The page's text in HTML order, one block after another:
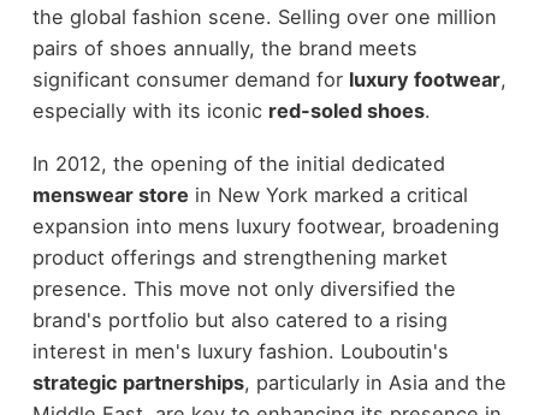
the global fashion scene. Selling over one million
pairs of shoes annually, the brand meets
significant consumer demand for luxury footwear,
especially with its iconic red-soled shoes.
In 2012, the opening of the initial dedicated
menswear store in New York marked a critical
expansion into mens luxury footwear, broadening
product offerings and strengthening market
presence. This move not only diversified the
brand's portfolio but also catered to a rising
interest in men's luxury fashion. Louboutin's
strategic partnerships, particularly in Asia and the